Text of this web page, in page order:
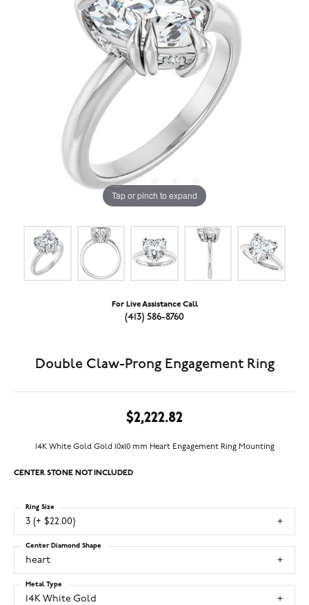
Tap or pinch to expand
For Live Assistance Call
(413) 586-8760
Double Claw-Prong Engagement Ring
$2,222.82
14K White Gold Gold 10x10 mm Heart Engagement Ring Mounting
CENTER STONE NOT INCLUDED
3 (+ $22.00)
Ring Size
heart
Center Diamond Shape
14K White Gold
Metal Type